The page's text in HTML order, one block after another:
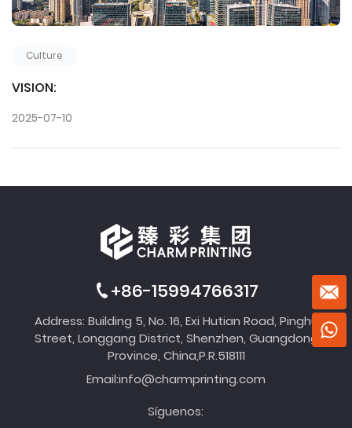
Culture
VISION:
2025-07-10
+86-15994766317
Address: Building 5, No. 16, Exi Hutian Road, Pinghu
Street, Longgang District, Shenzhen, Guangdong
Province, China,P.R.518111
Email:info@charmprinting.com
Síguenos: